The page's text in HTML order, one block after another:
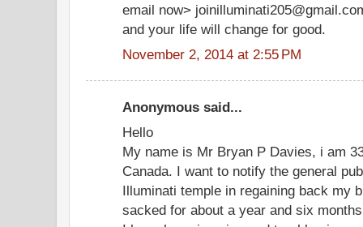
email now>
and your life will change for good.
November 2, 2014 at 2:55 PM
Anonymous said...
Hello
My name is Mr Bryan P Davies, i am
Canada. I want to notify the general
Illuminati temple in regaining back my
sacked for about a year and six